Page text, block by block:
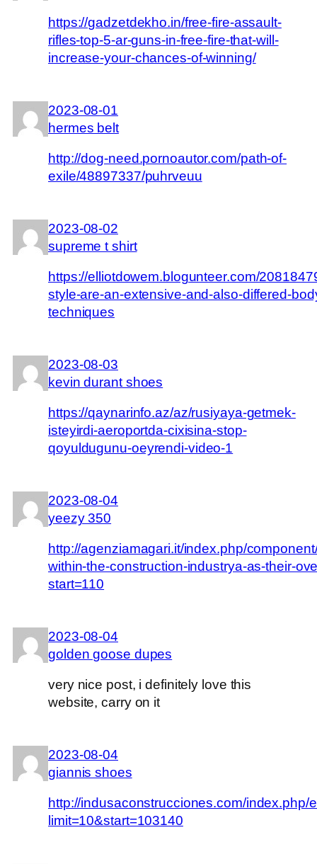
https://gadzetdekho.in/free-fire-assault-
rifles-top-5-ar-guns-in-free-fire-that-will-
increase-your-chances-of-winning/
2023-08-01
hermes belt
http://dog-need.pornoautor.com/path-of-
exile/48897337/puhrveuu
2023-08-02
supreme t shirt
https://elliotdowem.blogunteer.com/
style-are-an-extensive-and-also-differed-
techniques
2023-08-03
kevin durant shoes
https://qaynarinfo.az/az/rusiyaya-getmek-
isteyirdi-aeroportda-cixisina-stop-
qoyuldugunu-oeyrendi-video-1
2023-08-04
yeezy 350
http://agenziamagari.it/index.php/
within-the-construction-industrya-as-their-
start=110
2023-08-04
golden goose dupes
very nice post, i definitely love this
website, carry on it
2023-08-04
giannis shoes
http://indusaconstrucciones.com/index.php/
limit=10&start=103140